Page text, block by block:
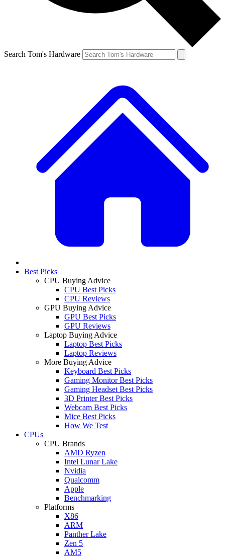
Search Tom's Hardware
Best Picks
CPU Buying Advice
CPU Best Picks
CPU Reviews
GPU Buying Advice
GPU Best Picks
GPU Reviews
Laptop Buying Advice
Laptop Best Picks
Laptop Reviews
More Buying Advice
Keyboard Best Picks
Gaming Monitor Best Picks
Gaming Headset Best Picks
3D Printer Best Picks
Webcam Best Picks
Mice Best Picks
How We Test
CPUs
CPU Brands
AMD Ryzen
Intel Lunar Lake
Nvidia
Qualcomm
Apple
Benchmarking
Platforms
X86
ARM
Panther Lake
Zen 5
AM5